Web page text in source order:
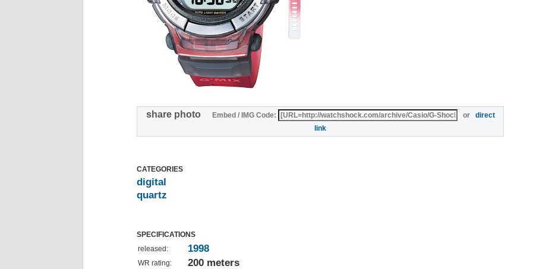
share photo Embed / IMG Code: or direct
link
CATEGORIES
digital
quartz
SPECIFICATIONS
released:
1998
WR rating: 200 meters